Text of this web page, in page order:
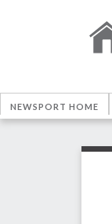
NEWSPORT HOME